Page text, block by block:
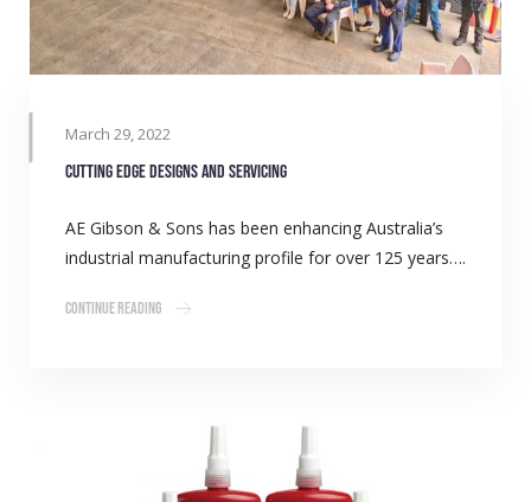
March 29, 2022
Cutting edge designs and servicing
AE Gibson & Sons has been enhancing Australia’s
industrial manufacturing profile for over 125 years….
Continue Reading